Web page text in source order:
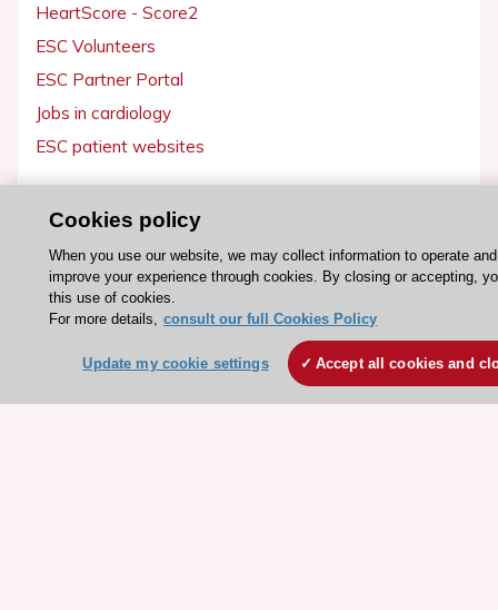
HeartScore - Score2
ESC Volunteers
ESC Partner Portal
Jobs in cardiology
ESC patient websites
ESC TV Today
ESC Journals
Webinars
Courses
Cookies policy
When you use our website, we may collect information to operate and
improve your experience through cookies. By closing or accepting,
this use of cookies.
For more details, consult our full Cookies Policy
Update my cookie settings Accept all cookies and